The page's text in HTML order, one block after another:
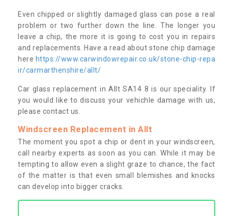
Even chipped or slightly damaged glass can pose a real
problem or two further down the line. The longer you
leave a chip, the more it is going to cost you in repairs
and replacements. Have a read about stone chip damage
here https://www.carwindowrepair.co.uk/stone-chip-repa
ir/carmarthenshire/allt/
Car glass replacement in Allt SA14 8 is our speciality. If
you would like to discuss your vehichle damage with us,
please contact us.
Windscreen Replacement in Allt
The moment you spot a chip or dent in your windscreen,
call nearby experts as soon as you can. While it may be
tempting to allow even a slight graze to chance, the fact
of the matter is that even small blemishes and knocks
can develop into bigger cracks.